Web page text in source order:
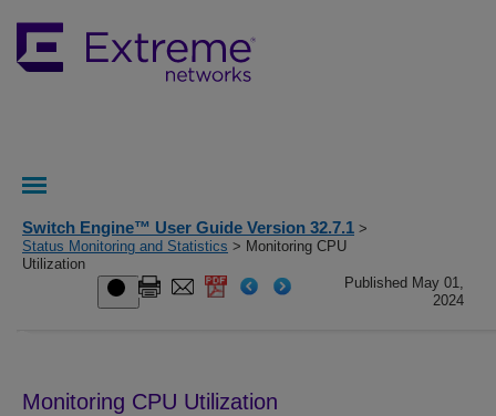
Switch Engine™ User Guide Version 32.7.1 >
Status Monitoring and Statistics > Monitoring CPU
Utilization
Published May 01,
2024
Monitoring CPU Utilization